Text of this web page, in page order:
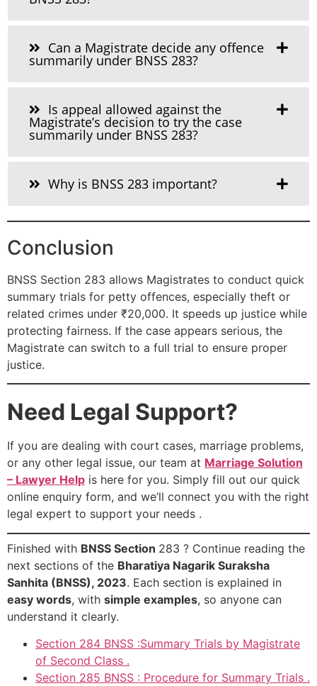
Can a Magistrate decide any offence
summarily under BNSS 283?
Is appeal allowed against the
Magistrate’s decision to try the case
summarily under BNSS 283?
Why is BNSS 283 important?
Conclusion
BNSS Section 283 allows Magistrates to conduct quick
summary trials for petty offences, especially theft or
related crimes under ₹20,000. It speeds up justice while
protecting fairness. If the case appears serious, the
Magistrate can switch to a full trial to ensure proper
justice.
Need Legal Support?
If you are dealing with court cases, marriage problems,
or any other legal issue, our team at Marriage Solution
– Lawyer Help is here for you. Simply fill out our quick
online enquiry form, and we’ll connect you with the right
legal expert to support your needs .
Finished with BNSS Section 283 ? Continue reading the
next sections of the Bharatiya Nagarik Suraksha
Sanhita (BNSS), 2023. Each section is explained in
easy words, with simple examples, so anyone can
understand it clearly.
Section 284 BNSS :Summary Trials by Magistrate
of Second Class .
Section 285 BNSS : Procedure for Summary Trials .